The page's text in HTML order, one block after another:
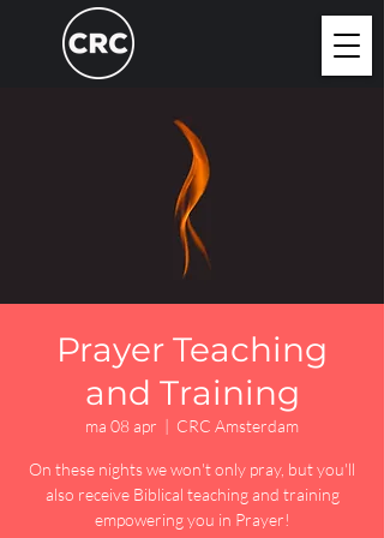
Prayer Teaching
and Training
ma 08 apr
  |
CRC Amsterdam
On these nights we won't only pray, but you'll
also receive Biblical teaching and training
empowering you in Prayer!